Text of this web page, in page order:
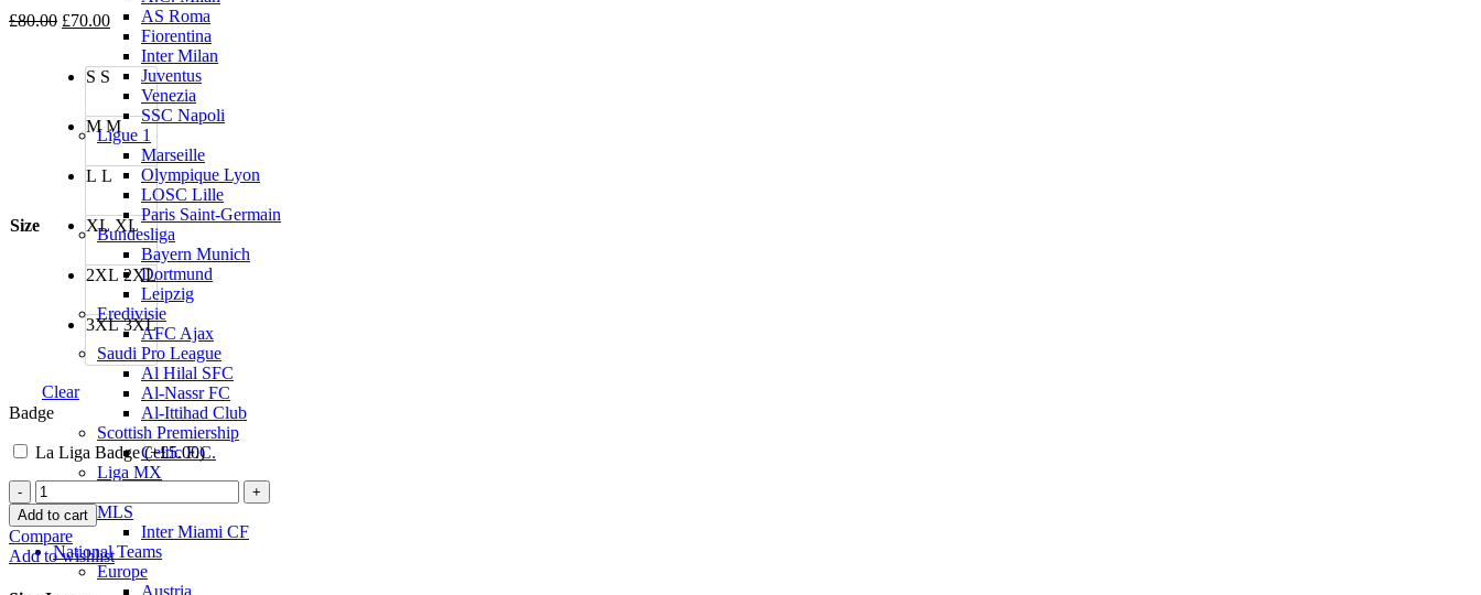
AS Roma
Fiorentina
Inter Milan
Juventus
Venezia
SSC Napoli
Ligue 1
Marseille
Olympique Lyon
LOSC Lille
Paris Saint-Germain
Bundesliga
Bayern Munich
Dortmund
Leipzig
Eredivisie
AFC Ajax
Saudi Pro League
Al Hilal SFC
Al-Nassr FC
Al-Ittihad Club
Scottish Premiership
Celtic F.C.
Liga MX
MLS
Inter Miami CF
National Teams
Europe
Austria
£80.00 Original
£80.00.
£70.00Current
price
is:
£70.00.
Size
S S
M M
L L
XL XL
2XL 2XL
3XL 3XL
Clear
Badge
La Liga Badge (+£5.00)
Ousmane
Dembélé
Barcelona
22/23
Home
Add to cart
Compare
Add to wishlist